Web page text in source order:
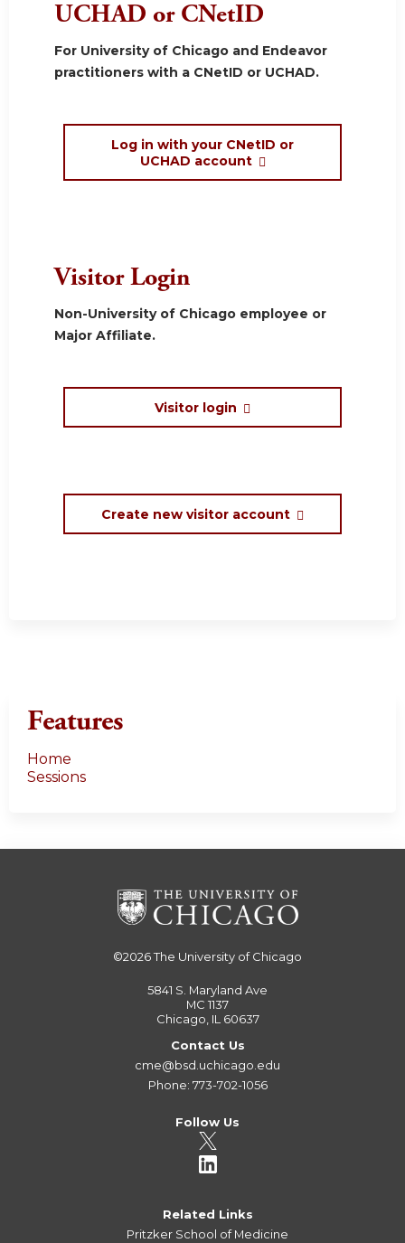
UCHAD or CNetID
For University of Chicago and Endeavor
practitioners with a CNetID or UCHAD.
Log in with your CNetID or
UCHAD account
Visitor Login
Non-University of Chicago employee or
Major Affiliate.
Visitor login
Create new visitor account
Features
Home
Sessions
©2026The University of Chicago
5841 S. Maryland Ave
MC 1137
Chicago, IL 60637
Contact Us
cme@bsd.uchicago.edu
Phone: 773-702-1056
Follow Us
Related Links
Pritzker School of Medicine